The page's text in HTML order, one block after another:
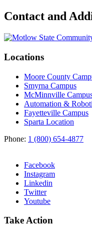
Contact and
Locations
Moore County
Smyrna Campus
McMinnville
Automation &
Fayetteville Campus
Sparta Location
Phone: 1 (800) 654-4877
Facebook
Instagram
Linkedin
Twitter
Youtube
Take Action